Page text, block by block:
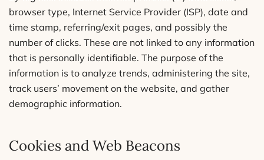
browser type, Internet Service Provider (ISP), date and
time stamp, referring/exit pages, and possibly the
number of clicks. These are not linked to any information
that is personally identifiable. The purpose of the
information is to analyze trends, administering the site,
track users’ movement on the website, and gather
demographic information.
Cookies and Web Beacons